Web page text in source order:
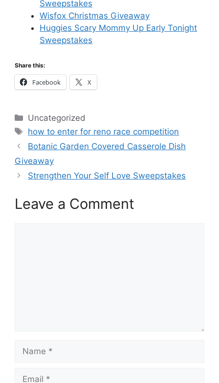
Sweepstakes
Wisfox Christmas Giveaway
Huggies Scary Mommy Up Early Tonight
Sweepstakes
Share this:
Facebook X
Categories
Uncategorized
Tags
how to enter for reno race competition
Botanic Garden Covered Casserole Dish
Giveaway
Strengthen Your Self Love Sweepstakes
Leave a Comment